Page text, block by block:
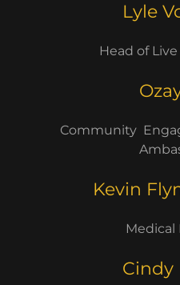
Lyle
Head of
Community
Kevin
Medical
Cindy